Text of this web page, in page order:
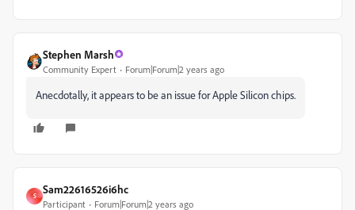
Stephen Marsh
Community Expert Forum|Forum|2 years ago
Anecdotally, it appears to be an issue for Apple Silicon chips.
S
Sam22616526i6hc
Participant Forum|Forum|2 years ago